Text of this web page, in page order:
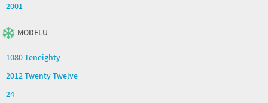
2001
MODELU
1080 Teneighty
2012 Twenty Twelve
24